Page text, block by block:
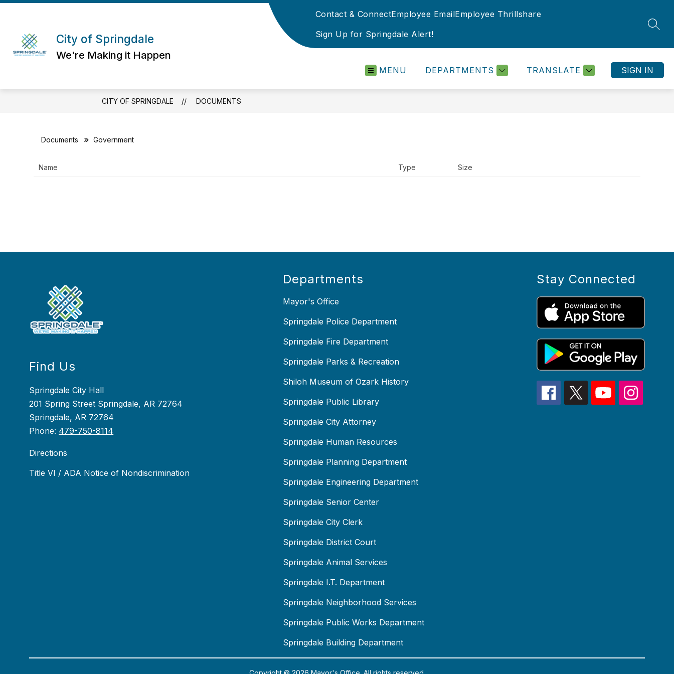
Skip
City of Springdale
We're Making it Happen
Contact & ConnectEmployee EmailEmployee Thrillshare
Sign Up for Springdale Alert!
MENU DEPARTMENTS TRANSLATE SIGN IN
CITY OF SPRINGDALE DOCUMENTS
Documents Government
Name Type Size
Find Us
Springdale City Hall
201 Spring Street Springdale, AR 72764
Springdale, AR 72764
Phone: 479-750-8114
Directions
Title VI / ADA Notice of Nondiscrimination
Departments
Mayor's Office
Springdale Police Department
Springdale Fire Department
Springdale Parks & Recreation
Shiloh Museum of Ozark History
Springdale Public Library
Springdale City Attorney
Springdale Human Resources
Springdale Planning Department
Springdale Engineering Department
Springdale Senior Center
Springdale City Clerk
Springdale District Court
Springdale Animal Services
Springdale I.T. Department
Springdale Neighborhood Services
Springdale Public Works Department
Springdale Building Department
Stay Connected